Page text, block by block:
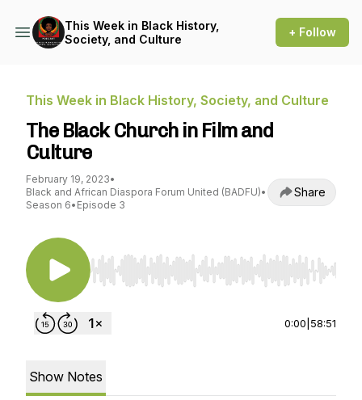
This Week in Black History,
Society, and Culture
+ Follow
This Week in Black History, Society, and Culture
The Black Church in Film and
Culture
February 19, 2023•
Black and African Diaspora Forum United (BADFU)•
Season 6• Episode 3
Share
Use Left/Right to seek, Home/End to jump to
0:00 58:51
Show Notes